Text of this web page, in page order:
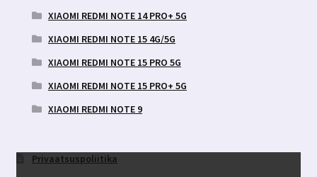
XIAOMI REDMI NOTE 14 PRO+ 5G
XIAOMI REDMI NOTE 15 4G/5G
XIAOMI REDMI NOTE 15 PRO 5G
XIAOMI REDMI NOTE 15 PRO+ 5G
XIAOMI REDMI NOTE 9
Privaatsuspoliitika